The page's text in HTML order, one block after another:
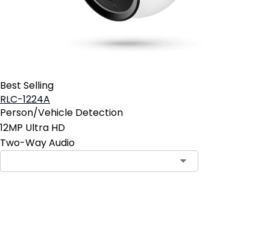
Best Selling
RLC-1224A
Person/Vehicle Detection
12MP Ultra HD
Two-Way Audio